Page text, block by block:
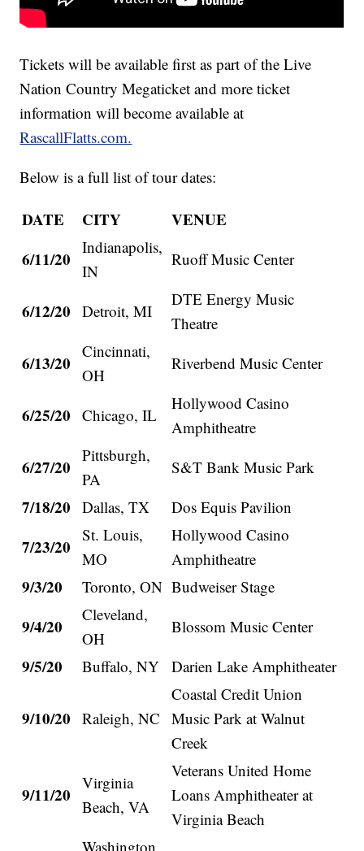
Tickets will be available first as part of the Live
Nation Country Megaticket and more ticket
information will become available at
RascallFlatts.com.
Below is a full list of tour dates:
DATE CITY
VENUE
6/11/20
Indianapolis,
IN
Ruoff Music Center
6/12/20 Detroit, MI
DTE Energy Music
Theatre
6/13/20
Cincinnati,
OH
Riverbend Music Center
6/25/20 Chicago, IL
Hollywood Casino
Amphitheatre
6/27/20
Pittsburgh,
PA
S&T Bank Music Park
7/18/20 Dallas, TX Dos Equis Pavilion
7/23/20
St. Louis,
MO
Hollywood Casino
Amphitheatre
9/3/20 Toronto, ON Budweiser Stage
9/4/20
Cleveland,
OH
Blossom Music Center
9/5/20 Buffalo, NY Darien Lake Amphitheater
9/10/20 Raleigh, NC
Coastal Credit Union
Music Park at Walnut
Creek
9/11/20
Virginia
Beach, VA
Veterans United Home
Loans Amphitheater at
Virginia Beach
Washington,